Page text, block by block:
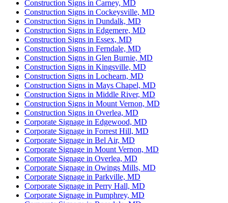
Construction Signs in Carney, MD
Construction Signs in Cockeysville, MD
Construction Signs in Dundalk, MD
Construction Signs in Edgemere, MD
Construction Signs in Essex, MD
Construction Signs in Ferndale, MD
Construction Signs in Glen Burnie, MD
Construction Signs in Kingsville, MD
Construction Signs in Lochearn, MD
Construction Signs in Mays Chapel, MD
Construction Signs in Middle River, MD
Construction Signs in Mount Vernon, MD
Construction Signs in Overlea, MD
Corporate Signage in Edgewood, MD
Corporate Signage in Forrest Hill, MD
Corporate Signage in Bel Air, MD
Corporate Signage in Mount Vernon, MD
Corporate Signage in Overlea, MD
Corporate Signage in Owings Mills, MD
Corporate Signage in Parkville, MD
Corporate Signage in Perry Hall, MD
Corporate Signage in Pumphrey, MD